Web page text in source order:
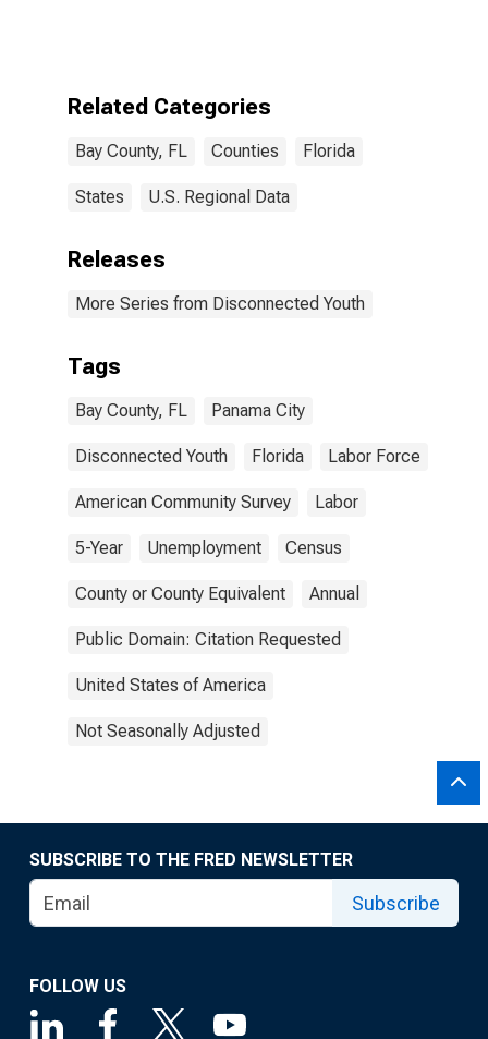
Related Categories
Bay County, FL Counties Florida
States U.S. Regional Data
Releases
More Series from Disconnected Youth
Tags
Bay County, FL Panama City
Disconnected Youth Florida Labor Force
American Community Survey Labor
5-Year Unemployment Census
County or County Equivalent Annual
Public Domain: Citation Requested
United States of America
Not Seasonally Adjusted
SUBSCRIBE TO THE FRED NEWSLETTER
Subscribe
FOLLOW US